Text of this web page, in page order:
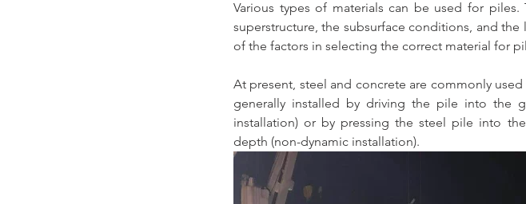
Various types of materials can be used for
superstructure, the subsurface conditions, and
of the factors in selecting the correct material for
At present, steel and concrete are commonly
generally installed by driving the pile into the
installation) or by pressing the steel pile into
depth (non-dynamic installation).